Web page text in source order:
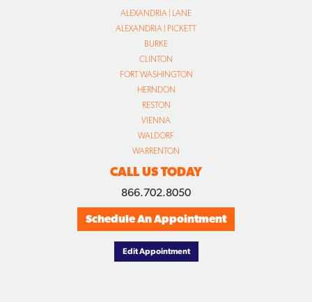
ALEXANDRIA | LANE
ALEXANDRIA | PICKETT
BURKE
CLINTON
FORT WASHINGTON
HERNDON
RESTON
VIENNA
WALDORF
WARRENTON
CALL US TODAY
866.702.8050
Schedule An Appointment
Edit Appointment